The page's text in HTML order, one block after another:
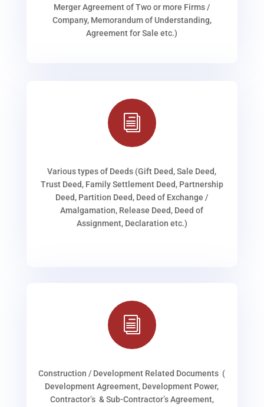
Merger Agreement of Two or more Firms /
Company, Memorandum of Understanding,
Agreement for Sale etc.)
i
Various types of Deeds (Gift Deed, Sale Deed,
Trust Deed, Family Settlement Deed, Partnership
Deed, Partition Deed, Deed of Exchange /
Amalgamation, Release Deed, Deed of
Assignment, Declaration etc.)
i
Construction / Development Related Documents (
Development Agreement, Development Power,
Contractor’s & Sub-Contractor’s Agreement,